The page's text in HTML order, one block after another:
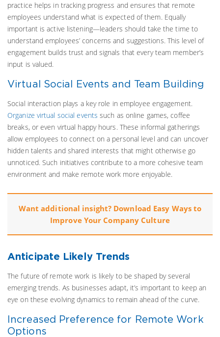
practice helps in tracking progress and ensures that remote
employees understand what is expected of them. Equally
important is active listening—leaders should take the time to
understand employees’ concerns and suggestions. This level of
engagement builds trust and signals that every team member’s
input is valued.
Virtual Social Events and Team Building
Social interaction plays a key role in employee engagement.
Organize virtual social events such as online games, coffee
breaks, or even virtual happy hours. These informal gatherings
allow employees to connect on a personal level and can uncover
hidden talents and shared interests that might otherwise go
unnoticed. Such initiatives contribute to a more cohesive team
environment and make remote work more enjoyable.
Want additional insight? Download Easy Ways to
Improve Your Company Culture
Anticipate Likely Trends
The future of remote work is likely to be shaped by several
emerging trends. As businesses adapt, it’s important to keep an
eye on these evolving dynamics to remain ahead of the curve.
Increased Preference for Remote Work
Options